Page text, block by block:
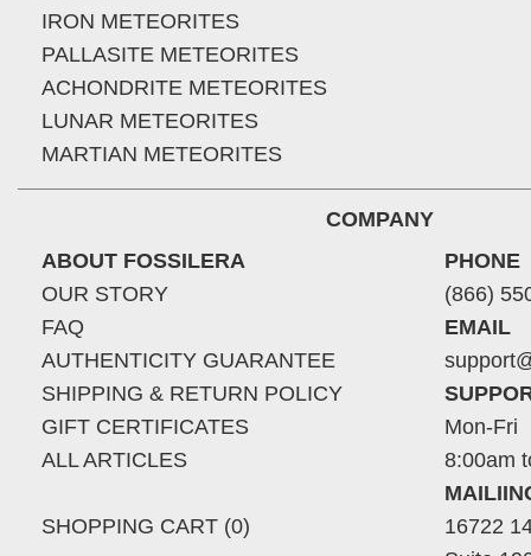
IRON METEORITES
PALLASITE METEORITES
ACHONDRITE METEORITES
LUNAR METEORITES
MARTIAN METEORITES
COMPANY
ABOUT FOSSILERA
OUR STORY
FAQ
AUTHENTICITY GUARANTEE
SHIPPING & RETURN POLICY
GIFT CERTIFICATES
ALL ARTICLES
SHOPPING CART (0)
PHONE
(866)
EMAIL
Mon-Fri
8:00am
16722